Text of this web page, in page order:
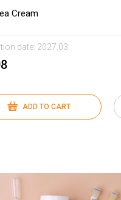
Cream
date: 2027.03
ADD TO CART